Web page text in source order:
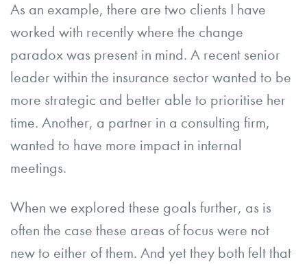
As an example, there are two clients I have
worked with recently where the change
paradox was present in mind. A recent senior
leader within the insurance sector wanted to be
more strategic and better able to prioritise her
time. Another, a partner in a consulting firm,
wanted to have more impact in internal
meetings.
When we explored these goals further, as is
often the case these areas of focus were not
new to either of them. And yet they both felt that